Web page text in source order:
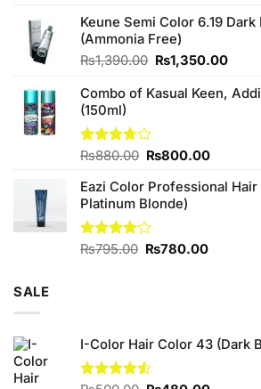
of 5
was:
₨760.00.
is:
Keune Semi Color 6.19
(Ammonia Free)
₨1,390.00 Original
was:
₨1,350.00
is:
Combo of Kasual Keen,
(150ml)
Rated
of 5
₨880.00 Original
was:
₨880.00.
₨800.00Current
is:
Eazi Color Professional
Platinum Blonde)
Rated
₨795.00 Original
₨780.00Current
SALE
I-Color Hair Color 43 (Dark